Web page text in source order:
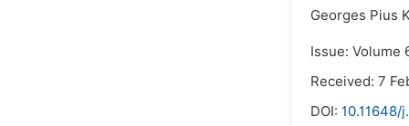
Georges Pius
Issue: Volume
Received: 7
DOI: 10.11648/